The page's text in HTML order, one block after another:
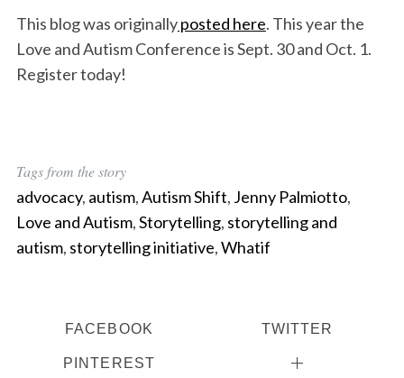
This blog was originallyposted here. This year the
Love and Autism Conference is Sept. 30 and Oct. 1.
Register today!
Tags from the story
advocacy, autism,Autism Shift, Jenny Palmiotto,
Love and Autism,Storytelling, storytelling and
autism, storytelling initiative,Whatif
FACEBOOK TWITTER
PINTEREST